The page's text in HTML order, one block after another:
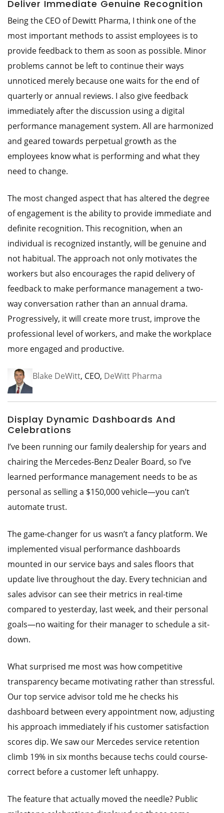
Deliver Immediate Genuine Recognition
Being the CEO of Dewitt Pharma, I think one of the
most important methods to assist employees is to
provide feedback to them as soon as possible. Minor
problems cannot be left to continue their ways
unnoticed merely because one waits for the end of
quarterly or annual reviews. I also give feedback
immediately after the discussion using a digital
performance management system. All are harmonized
and geared towards perpetual growth as the
employees know what is performing and what they
need to change.
The most changed aspect that has altered the degree
of engagement is the ability to provide immediate and
definite recognition. This recognition, when an
individual is recognized instantly, will be genuine and
not habitual. The approach not only motivates the
workers but also encourages the rapid delivery of
feedback to make performance management a two-
way conversation rather than an annual drama.
Progressively, it will create more trust, improve the
professional level of workers, and make the workplace
more engaged and productive.
Blake DeWitt, CEO, DeWitt Pharma
Display Dynamic Dashboards And
Celebrations
I’ve been running our family dealership for years and
chairing the Mercedes-Benz Dealer Board, so I’ve
learned performance management needs to be as
personal as selling a $150,000 vehicle—you can’t
automate trust.
The game-changer for us wasn’t a fancy platform. We
implemented visual performance dashboards
mounted in our service bays and sales floors that
update live throughout the day. Every technician and
sales advisor can see their metrics in real-time
compared to yesterday, last week, and their personal
goals—no waiting for their manager to schedule a sit-
down.
What surprised me most was how competitive
transparency became motivating rather than stressful.
Our top service advisor told me he checks his
dashboard between every appointment now, adjusting
his approach immediately if his customer satisfaction
scores dip. We saw our Mercedes service retention
climb 19% in six months because techs could course-
correct before a customer left unhappy.
The feature that actually moved the needle? Public